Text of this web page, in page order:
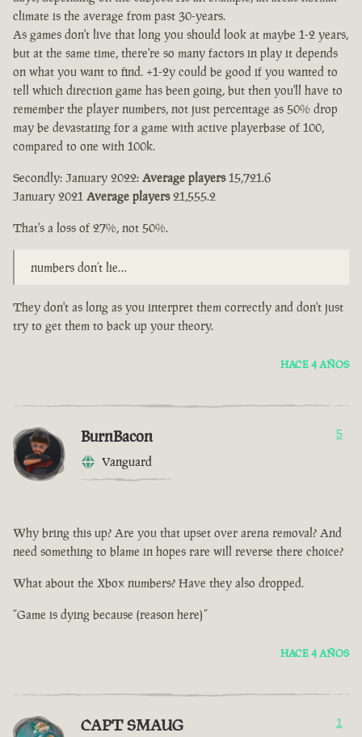
climate is the average from past 30-years.
As games don't live that long you should look at maybe 1-2 years,
but at the same time, there're so many factors in play it depends
on what you want to find. +1-2y could be good if you wanted to
tell which direction game has been going, but then you'll have to
remember the player numbers, not just percentage as 50% drop
may be devastating for a game with active playerbase of 100,
compared to one with 100k.
Secondly: January 2022: Average players15,721.6
January 2021 Average players21,555.2
That's a loss of 27%, not 50%.
numbers don’t lie…
They don't as long as you interpret them correctly and don't just
try to get them to back up your theory.
HACE 4 AÑOS
BurnBacon
Vanguard
5
Why bring this up? Are you that upset over arena removal? And
need something to blame in hopes rare will reverse there choice?
What about the Xbox numbers? Have they also dropped.
“Game is dying because (reason here)”
HACE 4 AÑOS
CAPT SMAUG 1